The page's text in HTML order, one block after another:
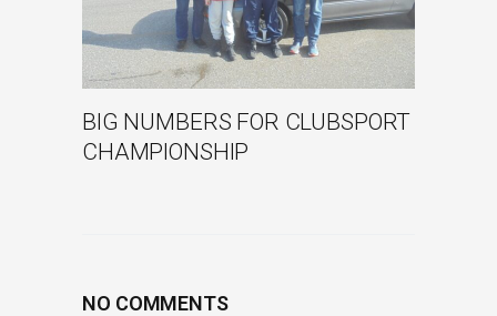
BIG NUMBERS FOR CLUBSPORT
CHAMPIONSHIP
NO COMMENTS